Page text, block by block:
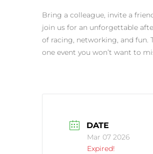
Bring a colleague, invite a
join us for an unforgettable
of racing, networking, and fun.
one event you won’t want to
DATE
Mar 07 2026
Expired!